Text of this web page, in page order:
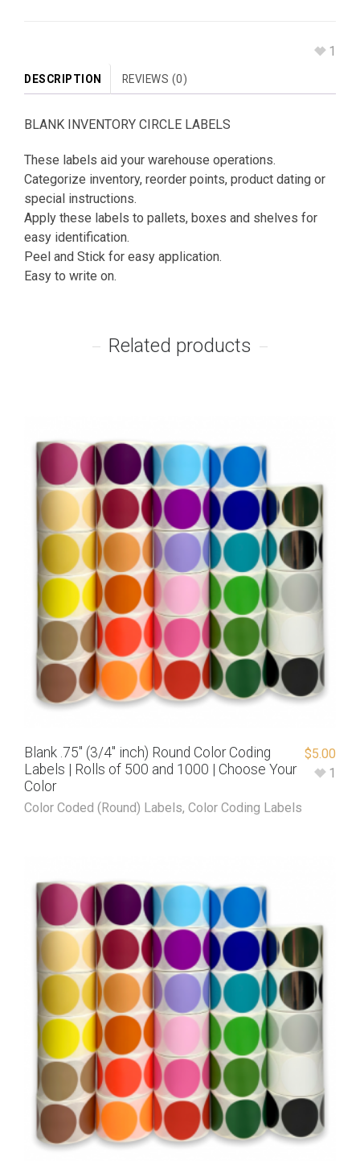
1
DESCRIPTION REVIEWS (0)
BLANK INVENTORY CIRCLE LABELS
These labels aid your warehouse operations.
Categorize inventory, reorder points, product dating or
special instructions.
Apply these labels to pallets, boxes and shelves for
easy identification.
Peel and Stick for easy application.
Easy to write on.
Related products
Blank .75″ (3/4″ inch) Round Color Coding
Labels | Rolls of 500 and 1000 | Choose Your
Color
Color Coded (Round) Labels, Color Coding Labels
$5.00
1